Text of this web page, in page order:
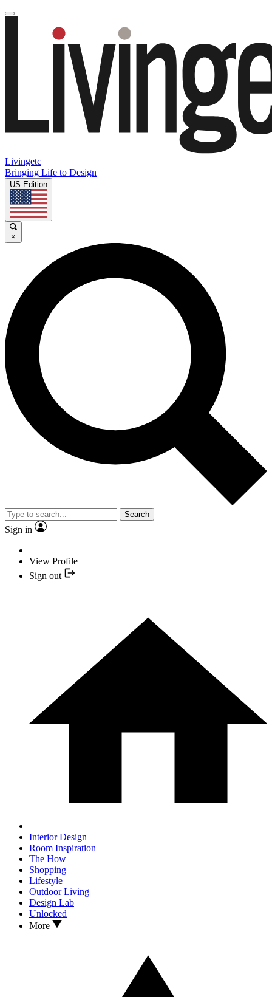
Livingetc
Bringing Life to Design
US Edition
×
Search
Sign in
View Profile
Sign out
Interior Design
Room Inspiration
The How
Shopping
Lifestyle
Outdoor Living
Design Lab
Unlocked
More